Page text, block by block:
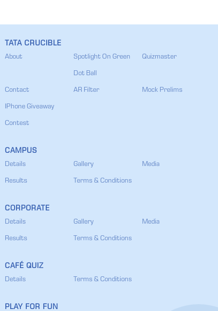
TATA CRUCIBLE
About Spotlight On Green
Dot Ball
Quizmaster
Contact AR Filter Mock Prelims
IPhone Giveaway
Contest
CAMPUS
Details Gallery Media
Results Terms & Conditions
CORPORATE
Details Gallery Media
Results Terms & Conditions
CAFÉ QUIZ
Details Terms & Conditions
PLAY FOR FUN